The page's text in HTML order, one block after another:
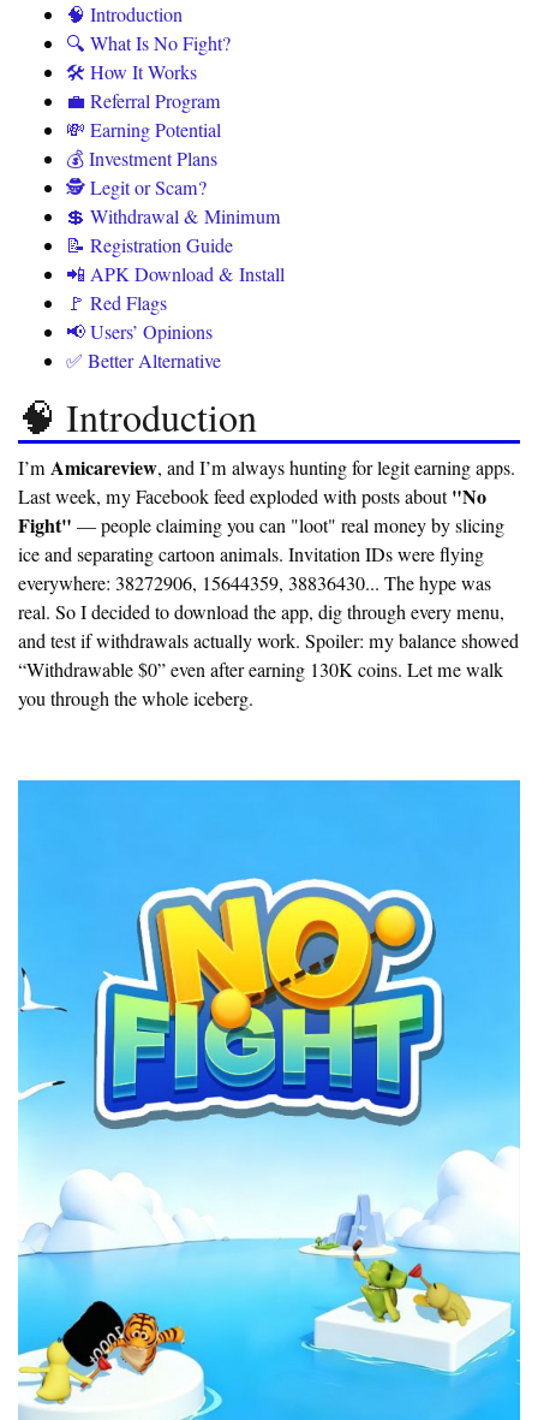
🧠 Introduction
🔍 What Is No Fight?
🛠️ How It Works
💼 Referral Program
💸 Earning Potential
💰 Investment Plans
🕵️ Legit or Scam?
💲 Withdrawal & Minimum
📝 Registration Guide
📲 APK Download & Install
🚩 Red Flags
📢 Users’ Opinions
✅ Better Alternative
🧠 Introduction
I’mAmicareview, and I’m always hunting for legit earning apps.
Last week, my Facebook feed exploded with posts about"No
Fight" — people claiming you can "loot" real money by slicing
ice and separating cartoon animals. Invitation IDs were flying
everywhere: 38272906, 15644359, 38836430... The hype was
real. So I decided to download the app, dig through every menu,
and test if withdrawals actually work. Spoiler: my balance showed
“Withdrawable $0” even after earning 130K coins. Let me walk
you through the whole iceberg.